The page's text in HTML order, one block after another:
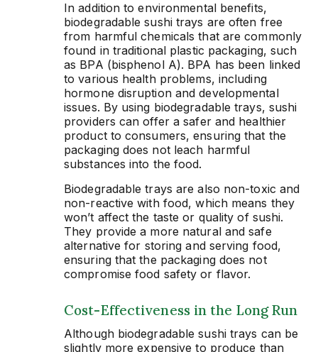
In addition to environmental benefits,
biodegradable sushi trays are often free
from harmful chemicals that are commonly
found in traditional plastic packaging, such
as BPA (bisphenol A). BPA has been linked
to various health problems, including
hormone disruption and developmental
issues. By using biodegradable trays, sushi
providers can offer a safer and healthier
product to consumers, ensuring that the
packaging does not leach harmful
substances into the food.
Biodegradable trays are also non-toxic and
non-reactive with food, which means they
won’t affect the taste or quality of sushi.
They provide a more natural and safe
alternative for storing and serving food,
ensuring that the packaging does not
compromise food safety or flavor.
Cost-Effectiveness in the Long Run
Although biodegradable sushi trays can be
slightly more expensive to produce than